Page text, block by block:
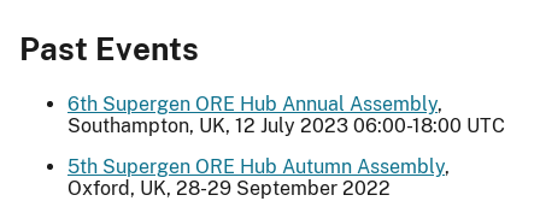
Past Events
6th Supergen ORE Hub Annual Assembly,
Southampton, UK, 12 July 2023 06:00-18:00 UTC
5th Supergen ORE Hub Autumn Assembly,
Oxford, UK, 28-29 September 2022